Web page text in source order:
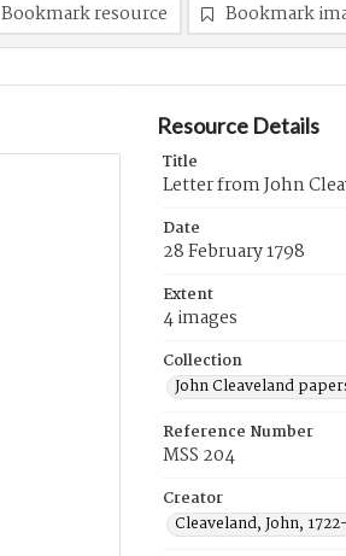
Bookmark resource Bookmark
Resource Details
Title
Letter from John
Date
28 February 1798
Extent
4 images
Collection
John Cleaveland
Reference Number
MSS 204
Creator
Cleaveland, John,